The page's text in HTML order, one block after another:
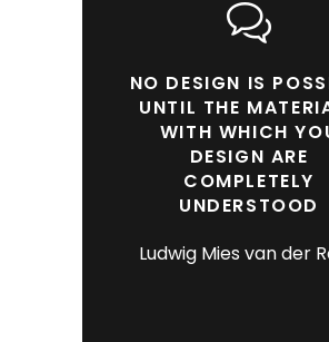
NO DESIGN IS
UNTIL THE
WITH WHICH
DESIGN ARE
COMPLETELY
UNDERSTOOD
Ludwig Mies van der